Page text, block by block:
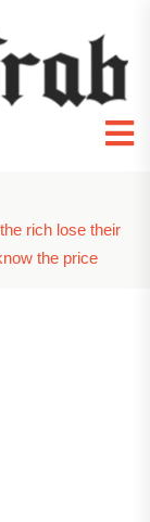
rich lose their
the price